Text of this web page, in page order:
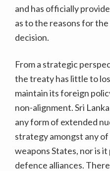
and has officially
as to the reasons for
decision.
From a strategic
the treaty has little to
maintain its foreign
non-alignment. Sri
any form of extended
strategy amongst any
weapons States, nor is
defence alliances.